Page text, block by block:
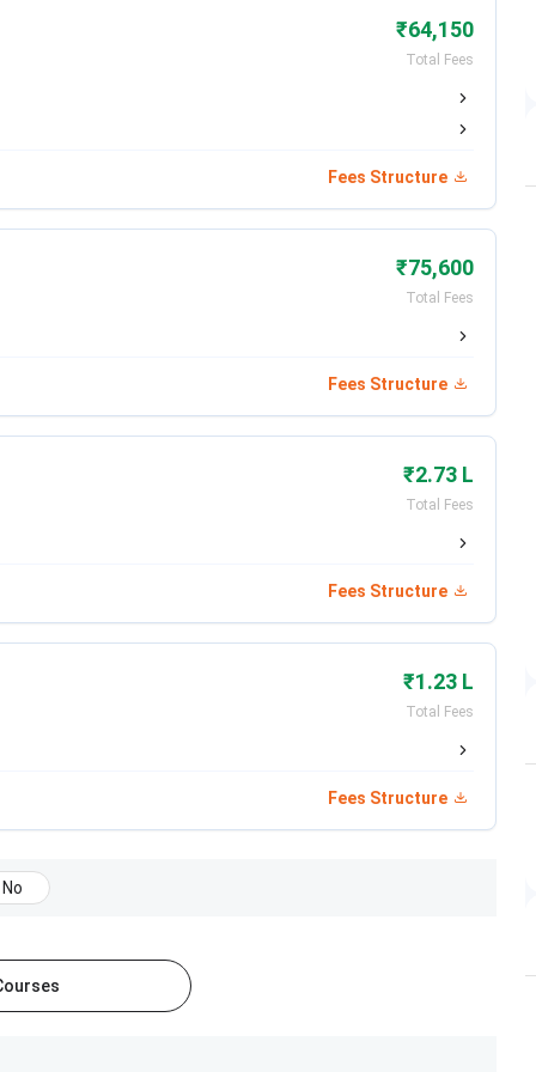
LLP
Loans
Hospital
₹64,150
Total Fees
Fees Structure
₹75,600
Total Fees
Fees Structure
₹2.73 L
Total Fees
Fees Structure
₹1.23 L
Total Fees
Fees Structure
No